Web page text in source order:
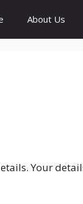
About Us
Your